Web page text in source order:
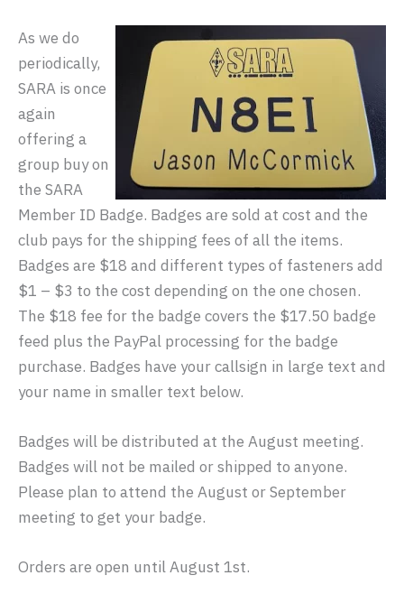
As we do
periodically,
SARA is once
again
offering a
group buy on
the SARA
Member ID Badge. Badges are sold at cost and the
club pays for the shipping fees of all the items.
Badges are $18 and different types of fasteners add
$1 – $3 to the cost depending on the one chosen.
The $18 fee for the badge covers the $17.50 badge
feed plus the PayPal processing for the badge
purchase. Badges have your callsign in large text and
your name in smaller text below.
Badges will be distributed at the August meeting.
Badges will not be mailed or shipped to anyone.
Please plan to attend the August or September
meeting to get your badge.
Orders are open until August 1st.